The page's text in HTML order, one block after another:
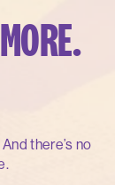
there’s no